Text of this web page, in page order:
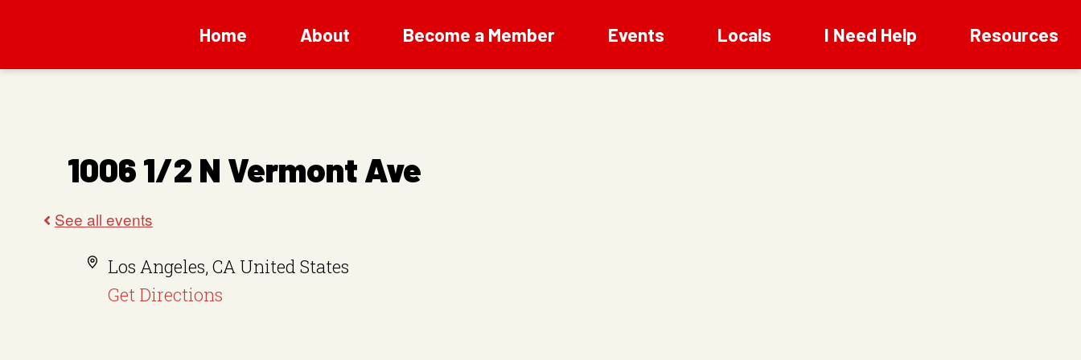
Home About Become a Member Events Locals I Need Help Resources
1006 1/2 N Vermont Ave
A Los Angeles, CA United States
Get Directions